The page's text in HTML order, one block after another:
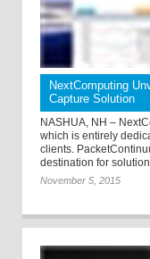
NextComputing
Capture Solution
NASHUA, NH –
which is entirely
clients.
destination for
November 5, 2015